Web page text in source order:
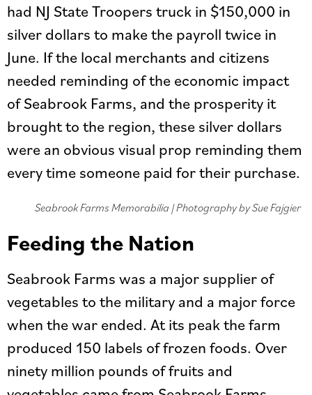
had NJ State Troopers truck in $150,000 in
silver dollars to make the payroll twice in
June. If the local merchants and citizens
needed reminding of the economic impact
of Seabrook Farms, and the prosperity it
brought to the region, these silver dollars
were an obvious visual prop reminding them
every time someone paid for their purchase.
Seabrook Farms Memorabilia | Photography by Sue Fajgier
Feeding the Nation
Seabrook Farms was a major supplier of
vegetables to the military and a major force
when the war ended. At its peak the farm
produced 150 labels of frozen foods. Over
ninety million pounds of fruits and